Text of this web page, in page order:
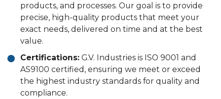
products, and processes. Our goal is to provide
precise, high-quality products that meet your
exact needs, delivered on time and at the best
value.
Certifications: G.V. Industries is ISO 9001 and
AS9100 certified, ensuring we meet or exceed
the highest industry standards for quality and
compliance.